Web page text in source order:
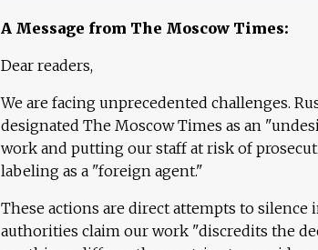
A Message from The Moscow Times:
Dear readers,
We are facing unprecedented challenges.
designated The Moscow Times as an
work and putting our staff at risk of
labeling as a "foreign agent."
These actions are direct attempts to
authorities claim our work "discredits the